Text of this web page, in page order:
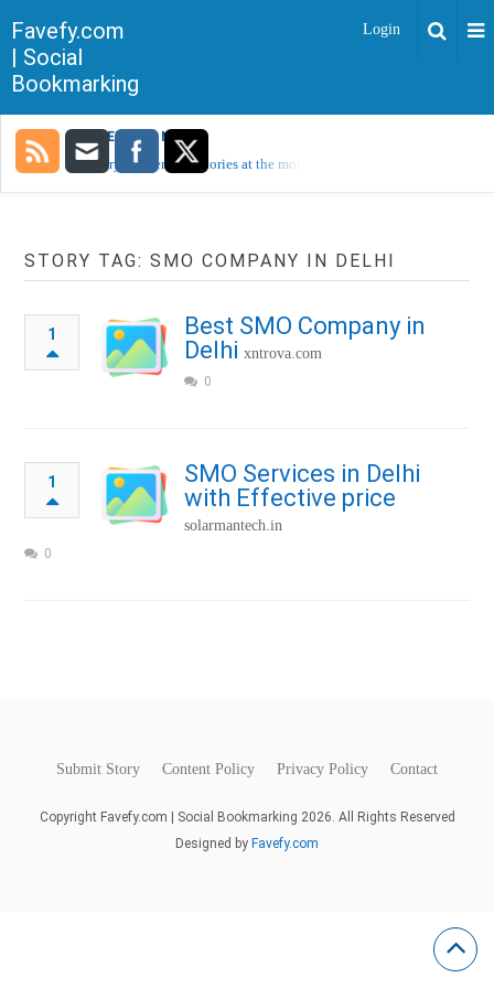
Favefy.com
| Social
Bookmarking
Login
TRENDING NOW
Sorry, no trending stories at the moment.
STORY TAG: SMO COMPANY IN DELHI
1
Best SMO Company in
Delhi xntrova.com
0
1
SMO Services in Delhi
with Effective price
solarmantech.in
0
Submit Story Content Policy Privacy Policy Contact
Copyright Favefy.com | Social Bookmarking 2026. All Rights Reserved
Designed by Favefy.com